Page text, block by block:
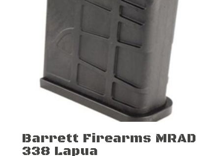
Barrett Firearms MRAD
338 Lapua